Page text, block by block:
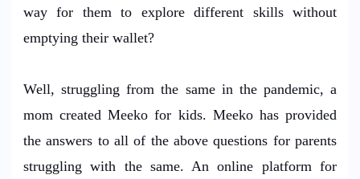
way for them to explore different skills without
emptying their wallet?
Well, struggling from the same in the pandemic, a
mom created Meeko for kids. Meeko has provided
the answers to all of the above questions for parents
struggling with the same. An online platform for